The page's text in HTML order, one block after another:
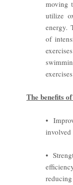
moving
utilize
energy.
of
The benefits
•
involved
•